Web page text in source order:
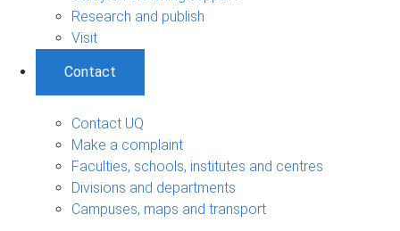
Research and publish
Visit
Contact
Contact UQ
Make a complaint
Faculties, schools, institutes and centres
Divisions and departments
Campuses, maps and transport